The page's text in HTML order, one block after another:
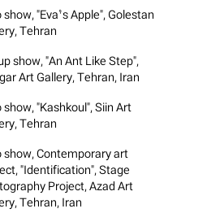
"Eva’s Apple", Golestan
Tehran
show, "An Ant Like Step",
Art Gallery, Tehran, Iran
show, "Kashkoul", Siin Art
Tehran
show, Contemporary art
"Identification", Stage
Project, Azad Art
Tehran, Iran